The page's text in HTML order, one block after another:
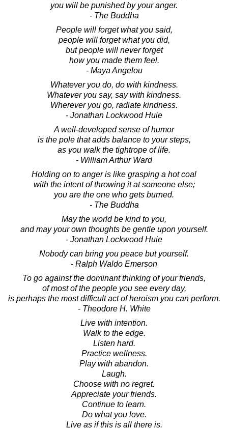
you will be punished by your anger.
- The Buddha
People will forget what you said,
people will forget what you did,
but people will never forget
how you made them feel.
- Maya Angelou
Whatever you do, do with kindness.
Whatever you say, say with kindness.
Wherever you go, radiate kindness.
- Jonathan Lockwood Huie
A well-developed sense of humor
is the pole that adds balance to your steps,
as you walk the tightrope of life.
- William Arthur Ward
Holding on to anger is like grasping a hot coal
with the intent of throwing it at someone else;
you are the one who gets burned.
- The Buddha
May the world be kind to you,
and may your own thoughts be gentle upon yourself.
- Jonathan Lockwood Huie
Nobody can bring you peace but yourself.
- Ralph Waldo Emerson
To go against the dominant thinking of your friends,
of most of the people you see every day,
is perhaps the most difficult act of heroism you can perform.
- Theodore H. White
Live with intention.
Walk to the edge.
Listen hard.
Practice wellness.
Play with abandon.
Laugh.
Choose with no regret.
Appreciate your friends.
Continue to learn.
Do what you love.
Live as if this is all there is.